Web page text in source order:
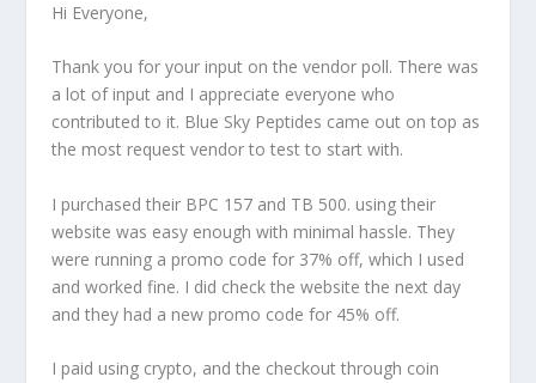
Hi Everyone,
Thank you for your input on the vendor poll. There was
a lot of input and I appreciate everyone who
contributed to it. Blue Sky Peptides came out on top as
the most request vendor to test to start with.
I purchased their BPC 157 and TB 500. using their
website was easy enough with minimal hassle. They
were running a promo code for 37% off, which I used
and worked fine. I did check the website the next day
and they had a new promo code for 45% off.
I paid using crypto, and the checkout through coin